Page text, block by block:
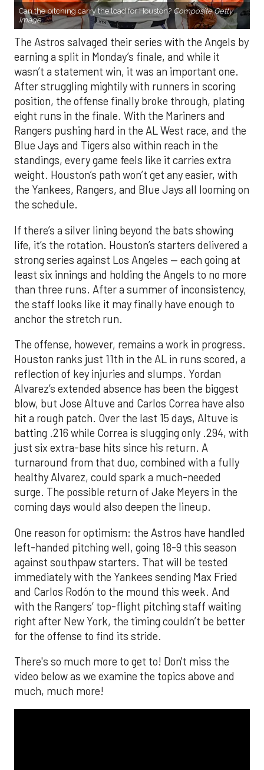
Can the pitching carry the load for Houston? Composite Getty
Image.
The Astros salvaged their series with the Angels by
earning a split in Monday’s finale, and while it
wasn’t a statement win, it was an important one.
After struggling mightily with runners in scoring
position, the offense finally broke through, plating
eight runs in the finale. With the Mariners and
Rangers pushing hard in the AL West race, and the
Blue Jays and Tigers also within reach in the
standings, every game feels like it carries extra
weight. Houston’s path won’t get any easier, with
the Yankees, Rangers, and Blue Jays all looming on
the schedule.
If there’s a silver lining beyond the bats showing
life, it’s the rotation. Houston’s starters delivered a
strong series against Los Angeles — each going at
least six innings and holding the Angels to no more
than three runs. After a summer of inconsistency,
the staff looks like it may finally have enough to
anchor the stretch run.
The offense, however, remains a work in progress.
Houston ranks just 11th in the AL in runs scored, a
reflection of key injuries and slumps. Yordan
Alvarez’s extended absence has been the biggest
blow, but Jose Altuve and Carlos Correa have also
hit a rough patch. Over the last 15 days, Altuve is
batting .216 while Correa is slugging only .294, with
just six extra-base hits since his return. A
turnaround from that duo, combined with a fully
healthy Alvarez, could spark a much-needed
surge. The possible return of Jake Meyers in the
coming days would also deepen the lineup.
One reason for optimism: the Astros have handled
left-handed pitching well, going 18-9 this season
against southpaw starters. That will be tested
immediately with the Yankees sending Max Fried
and Carlos Rodón to the mound this week. And
with the Rangers’ top-flight pitching staff waiting
right after New York, the timing couldn’t be better
for the offense to find its stride.
There's so much more to get to! Don't miss the
video below as we examine the topics above and
much, much more!